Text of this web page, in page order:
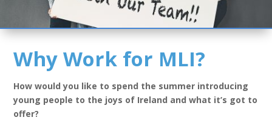
Why Work for MLI?
How would you like to spend the summer introducing
young people to the joys of Ireland and what it’s got to
offer?